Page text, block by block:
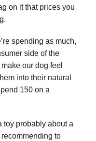
on it that prices you
spending as much,
side of the
our dog feel
into their natural
150 on a
toy probably about a
to